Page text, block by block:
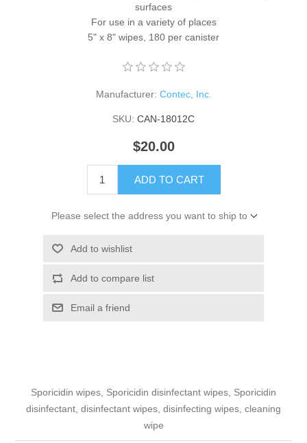
surfaces
For use in a variety of places
5" x 8" wipes, 180 per canister
Manufacturer: Contec, Inc.
SKU: CAN-18012C
$20.00
ADD TO CART
Please select the address you want to ship to
Add to wishlist
Add to compare list
Email a friend
Sporicidin wipes, Sporicidin disinfectant wipes, Sporicidin
disinfectant, disinfectant wipes, disinfecting wipes, cleaning
wipe